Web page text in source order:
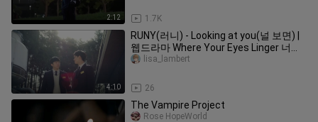
2:12 1.7K
4:10
RUNY(러니) - Looking at you(널 보면) |
웹드라마 Where Your Eyes Linger 너의
시선이 머무는 곳에 OST [FMV]
26
lisa_lambert
The Vampire Project
Rose HopeWorld